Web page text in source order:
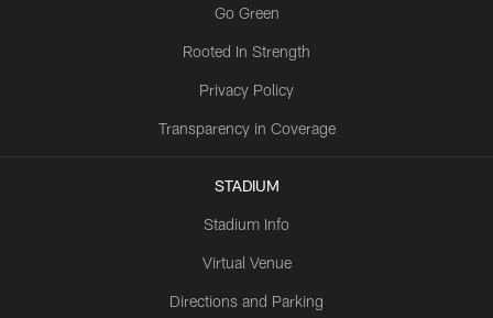
Go Green
Rooted In Strength
Privacy Policy
Transparency in Coverage
STADIUM
Stadium Info
Virtual Venue
Directions and Parking